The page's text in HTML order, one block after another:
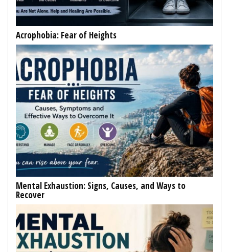
Acrophobia: Fear of Heights
Mental Exhaustion: Signs, Causes, and Ways to
Recover